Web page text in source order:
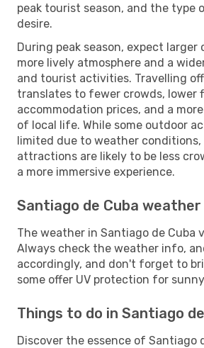
peak tourist season, and the type
desire.
During peak season, expect larger
more lively atmosphere and a
and tourist activities. Travelling
translates to fewer crowds, lower
accommodation prices, and a
of local life. While some outdoor
limited due to weather conditions,
attractions are likely to be less
a more immersive experience.
Santiago de Cuba weather
The weather in Santiago de Cuba
Always check the weather info,
accordingly, and don't forget to
some offer UV protection for
Things to do in Santiago
Discover the essence of Santiago